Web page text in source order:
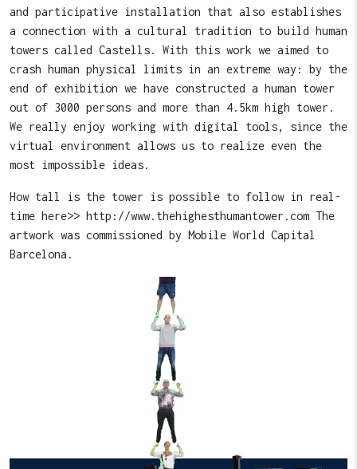
and participative installation that also establishes
a connection with a cultural tradition to build human
towers called Castells. With this work we aimed to
crash human physical limits in an extreme way: by the
end of exhibition we have constructed a human tower
out of 3000 persons and more than 4.5km high tower.
We really enjoy working with digital tools, since the
virtual environment allows us to realize even the
most impossible ideas.
How tall is the tower is possible to follow in real-
time here>> http://www.thehighesthumantower.com The
artwork was commissioned by Mobile World Capital
Barcelona.